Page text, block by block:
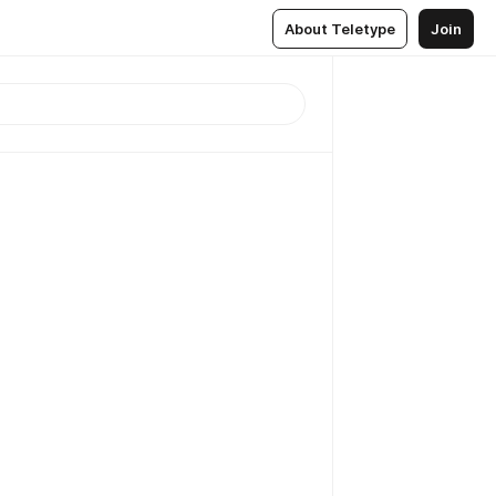
About Teletype Join